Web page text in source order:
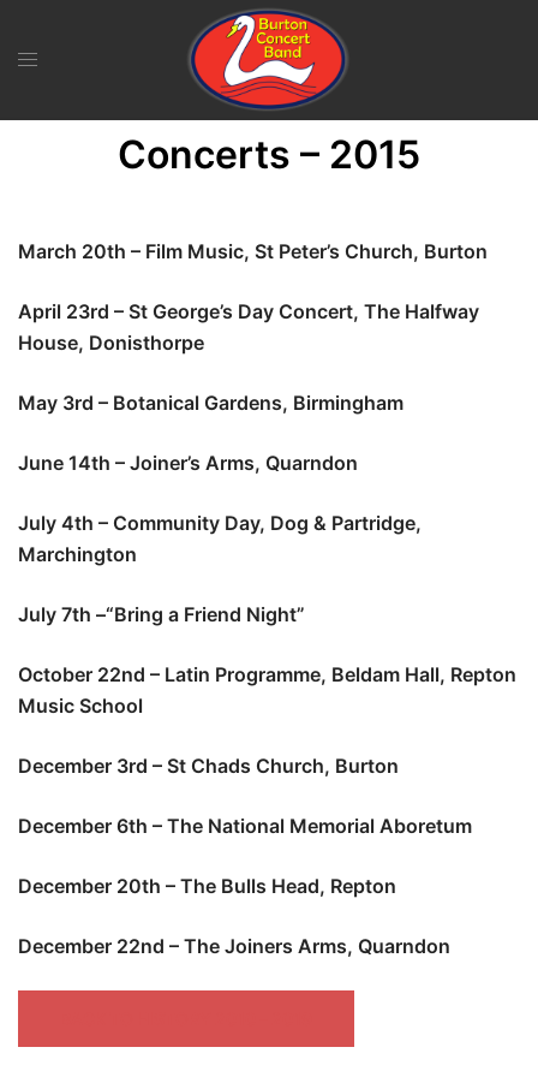
Concerts – 2015
March 20th – Film Music, St Peter’s Church, Burton
April 23rd – St George’s Day Concert, The Halfway
House, Donisthorpe
May 3rd – Botanical Gardens, Birmingham
June 14th – Joiner’s Arms, Quarndon
July 4th – Community Day, Dog & Partridge,
Marchington
July 7th –“Bring a Friend Night”
October 22nd – Latin Programme, Beldam Hall, Repton
Music School
December 3rd – St Chads Church, Burton
December 6th – The National Memorial Aboretum
December 20th – The Bulls Head, Repton
December 22nd – The Joiners Arms, Quarndon